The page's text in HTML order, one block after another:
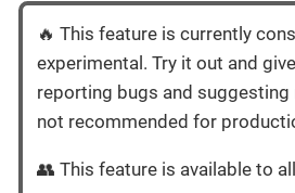
🔥 This feature is currently
experimental. Try it out and
reporting bugs and suggesting
not recommended for
👥 This feature is available to